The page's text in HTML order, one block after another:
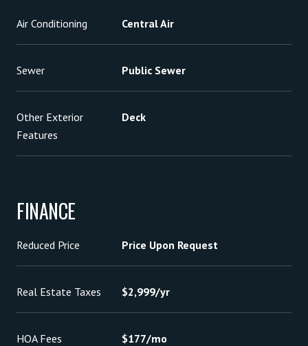
Air Conditioning Central Air
Sewer Public Sewer
Other Exterior
Features
Deck
FINANCE
Reduced Price Price Upon Request
Real Estate Taxes $2,999/yr
HOA Fees $177/mo